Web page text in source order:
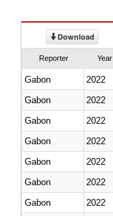
Download
Reporter Year
Gabon 2022
Gabon
2022
Gabon
2022
Gabon
2022
Gabon
2022
Gabon
2022
Gabon
2022